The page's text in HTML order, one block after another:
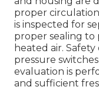
proper
is inspected for
proper sealing to
heated air.
pressure
evaluation is
and sufficient